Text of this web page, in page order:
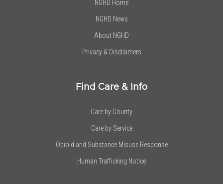
NGHD Home
NGHD News
About NGHD
Privacy & Disclaimers
Find Care & Info
Care by County
Care by Service
Opioid and Substance Misuse Response
Human Trafficking Notice